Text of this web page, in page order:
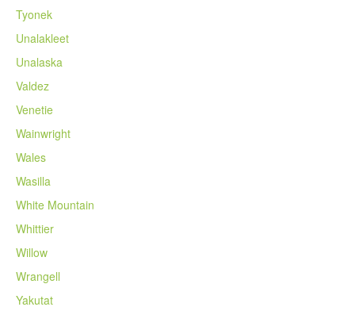
Tyonek
Unalakleet
Unalaska
Valdez
Venetie
Wainwright
Wales
Wasilla
White Mountain
Whittier
Willow
Wrangell
Yakutat